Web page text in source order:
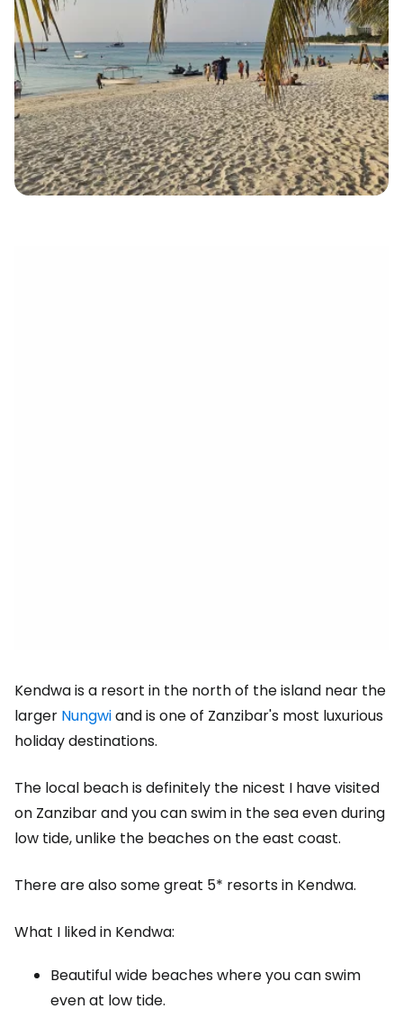
Kendwa is a resort in the north of the island near the
larger Nungwiand is one of Zanzibar's most luxurious
holiday destinations.
The local beach is definitely the nicest I have visited
on Zanzibar and you can swim in the sea even during
low tide, unlike the beaches on the east coast.
There are also some great 5* resorts in Kendwa.
What I liked in Kendwa:
Beautiful wide beaches where you can swim
even at low tide.